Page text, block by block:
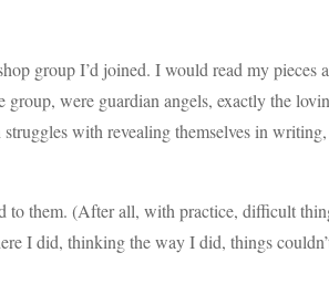
group I’d joined. I would read my pieces
were guardian angels, exactly the
with revealing themselves in
to them. (After all, with practice, difficult
I did, thinking the way I did, things